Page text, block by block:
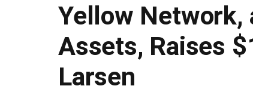
Yellow Network,
Assets, Raises
Larsen